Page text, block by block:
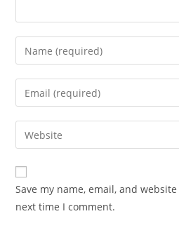
Save my name, email, and
next time I comment.